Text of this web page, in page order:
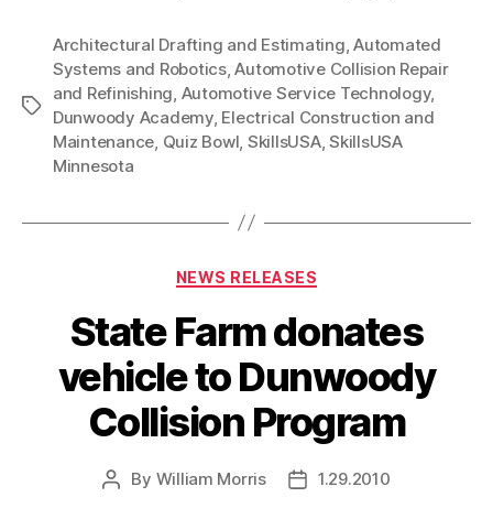
Tags
Architectural Drafting and Estimating ,Automated
Systems and Robotics,Automotive Collision Repair
and Refinishing Automotive Service Technology,
Dunwoody Academy, Electrical Construction and
Maintenance Quiz Bowl SkillsUSA,SkillsUSA
Minnesota
Categories
NEWS RELEASES
State Farm donates
vehicle to Dunwoody
Collision Program
Post
By William Morris
Post1.29.2010